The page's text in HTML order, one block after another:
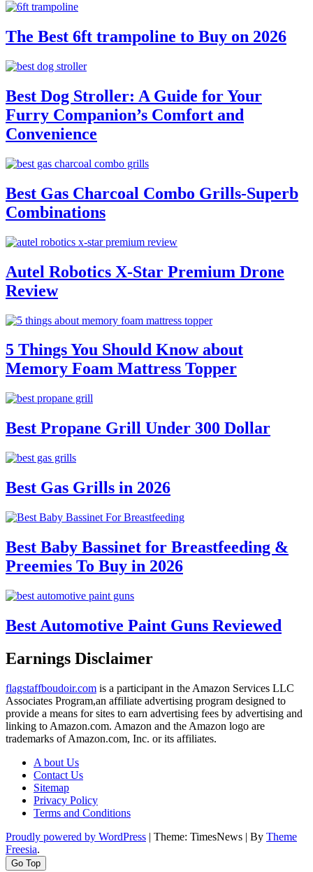
The Best 6ft trampoline to Buy on 2026
Best Dog Stroller: A Guide for Your
Furry Companion’s Comfort and
Convenience
Best Gas Charcoal Combo Grills-Superb
Combinations
Autel Robotics X-Star Premium Drone
Review
5 Things You Should Know about
Memory Foam Mattress Topper
Best Propane Grill Under 300 Dollar
Best Gas Grills in 2026
Best Baby Bassinet for Breastfeeding &
Preemies To Buy in 2026
Best Automotive Paint Guns Reviewed
Earnings Disclaimer
flagstaffboudoir.com is a participant in the Amazon Services LLC
Associates Program,an affiliate advertising program designed to
provide a means for sites to earn advertising fees by advertising and
linking to Amazon.com. Amazon and the Amazon logo are
trademarks of Amazon.com, Inc. or its affiliates.
A bout Us
Contact Us
Sitemap
Privacy Policy
Terms and Conditions
Proudly powered by WordPress | Theme: TimesNews | By Theme
Freesia.
Go Top